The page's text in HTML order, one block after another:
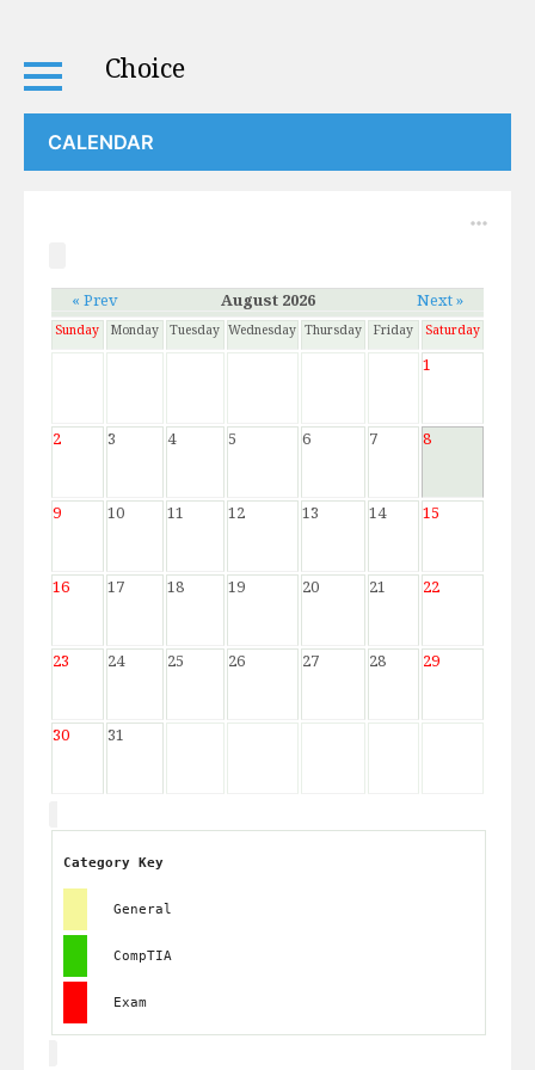
Choice
CALENDAR
« Prev August 2026 Next »
Sunday Monday Tuesday Wednesday Thursday Friday Saturday
1
2 3 4 5 6 7 8
9 10 11 12 13 14 15
16 17 18 19 20 21 22
23 24 25 26 27 28 29
30 31
Category Key
General
CompTIA
Exam